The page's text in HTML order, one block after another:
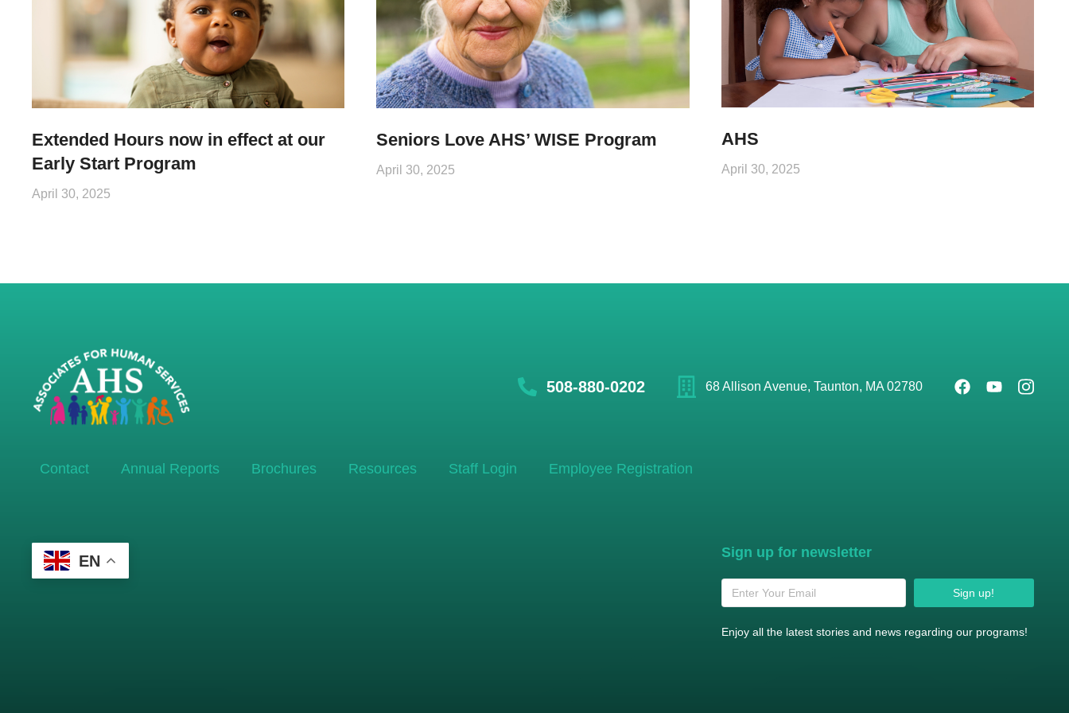
Extended Hours now in effect at our
Early Start Program
April 30, 2025
Seniors Love AHS’ WISE Program
April 30, 2025
AHS
April 30, 2025
508-880-0202 68 Allison Avenue, Taunton, MA 02780
Contact Annual Reports Brochures Resources Staff Login Employee Registration
EN Sign up for newsletter
Sign up!
Enjoy all the latest stories and news regarding our programs!